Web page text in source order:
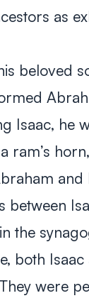
as
beloved
Isaac, he
ram’s
and
in the
both
were